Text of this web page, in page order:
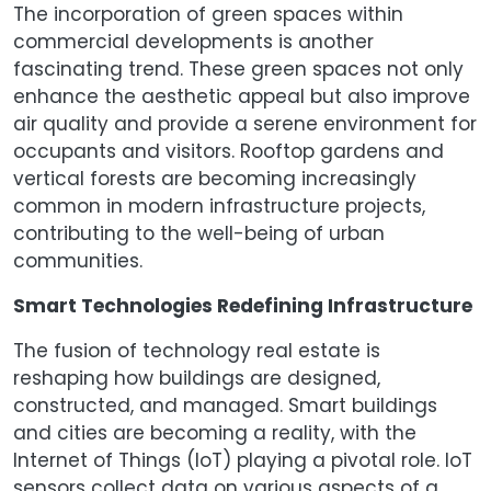
The incorporation of green spaces within
commercial developments is another
fascinating trend. These green spaces not only
enhance the aesthetic appeal but also improve
air quality and provide a serene environment for
occupants and visitors. Rooftop gardens and
vertical forests are becoming increasingly
common in modern infrastructure projects,
contributing to the well-being of urban
communities.
Smart Technologies Redefining Infrastructure
The fusion of technology real estate is
reshaping how buildings are designed,
constructed, and managed. Smart buildings
and cities are becoming a reality, with the
Internet of Things (IoT) playing a pivotal role. IoT